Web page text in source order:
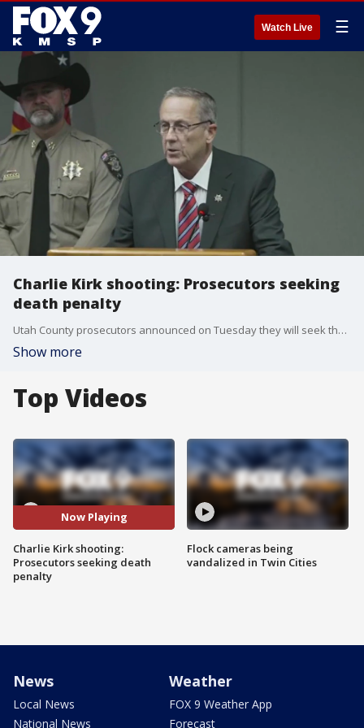
Watch Live ☰
Charlie Kirk shooting: Prosecutors seeking
death penalty
Utah County prosecutors announced on Tuesday they will seek the death penalty against Tyler Robinson, the man accused of shooting political activist Charlie Kirk.
Show more
Top Videos
Now Playing
Charlie Kirk shooting:
Prosecutors seeking death
penalty
Flock cameras being
vandalized in Twin Cities
News
Local News
National News
Weather
FOX 9 Weather App
Forecast